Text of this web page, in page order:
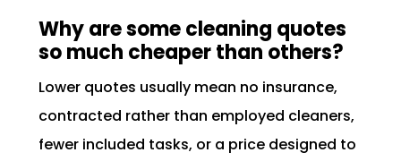
Why are some cleaning quotes
so much cheaper than others?
Lower quotes usually mean no insurance,
contracted rather than employed cleaners,
fewer included tasks, or a price designed to